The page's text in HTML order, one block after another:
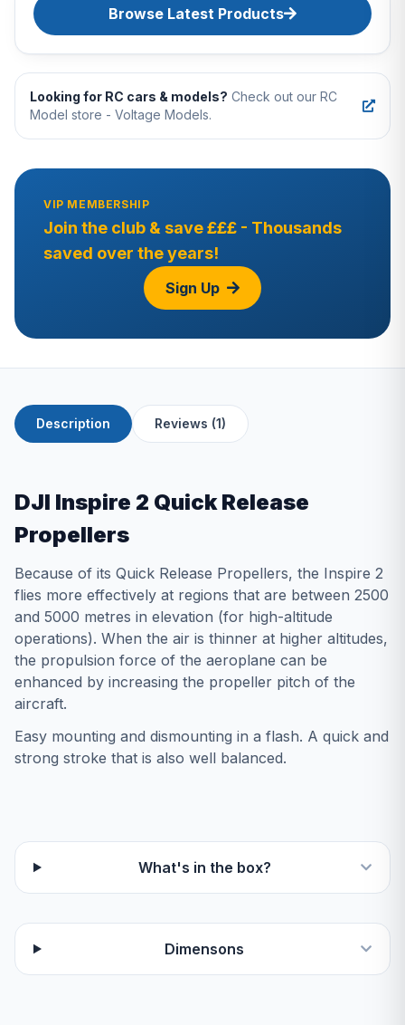
Browse Latest Products
Looking for RC cars & models? Check out our RC
Model store - Voltage Models.
VIP MEMBERSHIP
Join the club & save £££ - Thousands
saved over the years!
Sign Up
Description Reviews (1)
DJI Inspire 2 Quick Release
Propellers
Because of its Quick Release Propellers, the Inspire 2
flies more effectively at regions that are between 2500
and 5000 metres in elevation (for high-altitude
operations). When the air is thinner at higher altitudes,
the propulsion force of the aeroplane can be
enhanced by increasing the propeller pitch of the
aircraft.
Easy mounting and dismounting in a flash. A quick and
strong stroke that is also well balanced.
What's in the box?
Dimensons